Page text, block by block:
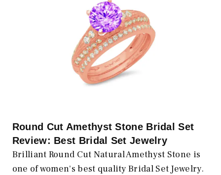
Round Cut Amethyst Stone Bridal Set
Review: Best Bridal Set Jewelry
Brilliant Round Cut Natural Amethyst Stone is
one of women's best quality Bridal Set Jewelry.